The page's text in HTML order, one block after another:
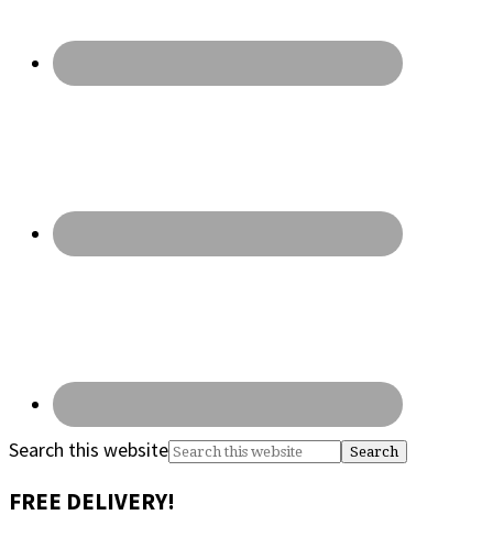
Search this website
FREE DELIVERY!